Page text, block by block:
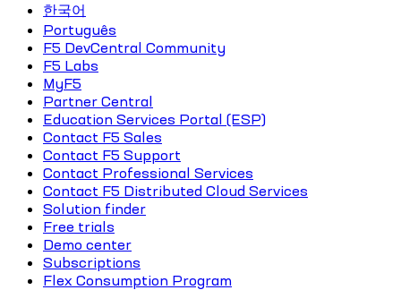
한국어
Português
F5 DevCentral Community
F5 Labs
MyF5
Partner Central
Education Services Portal (ESP)
Contact F5 Sales
Contact F5 Support
Contact Professional Services
Contact F5 Distributed Cloud Services
Solution finder
Free trials
Demo center
Subscriptions
Flex Consumption Program